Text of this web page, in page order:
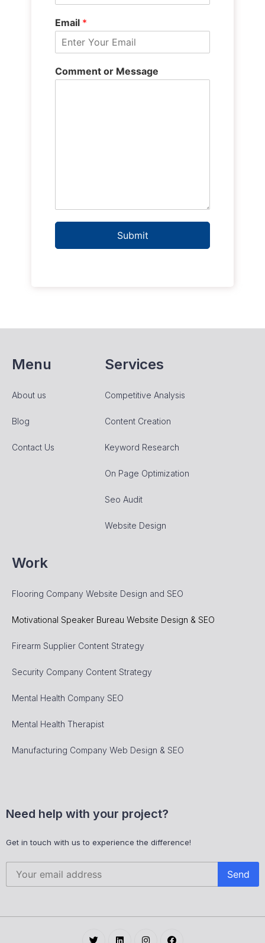
Email *
Comment or Message
Submit
Menu
About us
Blog
Contact Us
Services
Competitive Analysis
Content Creation
Keyword Research
On Page Optimization
Seo Audit
Website Design
Work
Flooring Company Website Design and SEO
Motivational Speaker Bureau Website Design & SEO
Firearm Supplier Content Strategy
Security Company Content Strategy
Mental Health Company SEO
Mental Health Therapist
Manufacturing Company Web Design & SEO
Need help with your project?
Get in touch with us to experience the difference!